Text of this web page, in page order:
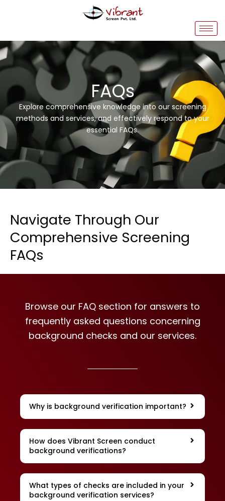
FAQs
Explore comprehensive knowledge into our screening
methods and services, and effectively respond to your
essential FAQs.
Navigate Through Our
Comprehensive Screening
FAQs
Browse our FAQ section for answers to
frequently asked questions concerning
background checks and our services.
Why is background verification important?
How does Vibrant Screen conduct
background verifications?
What types of checks are included in your
background verification services?